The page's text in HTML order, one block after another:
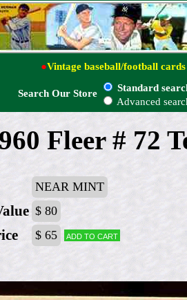
●Vintage baseball/football cards
Search Our Store
Standard
Advanced
Fleer # 72
NEAR MINT
$ 80
$ 65 Add to cart